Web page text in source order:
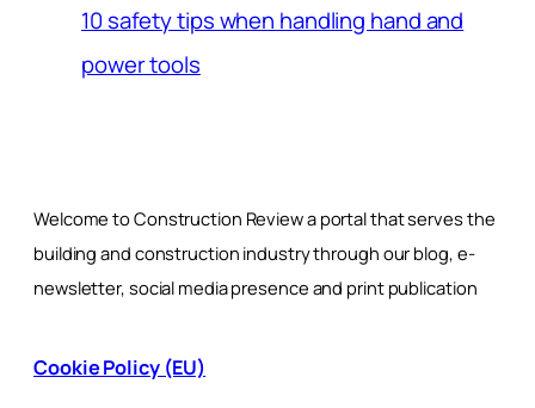
10 safety tips when handling hand and
power tools
Welcome to Construction Review a portal that serves the
building and construction industry through our blog, e-
newsletter, social media presence and print publication
Cookie Policy (EU)